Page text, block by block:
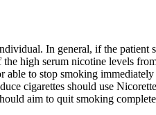
In general, if the patient
high serum nicotine levels
to stop smoking
cigarettes should use
aim to quit smoking